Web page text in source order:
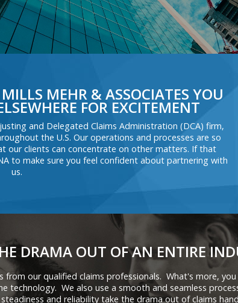
MEHR & ASSOCIATES YOU
FOR EXCITEMENT
and Delegated Claims Administration (DCA) firm,
the U.S. Our operations and processes are so
our clients can concentrate on other matters. If that
to make sure you feel confident about partnering with
us.
DRAMA OUT OF AN ENTIRE
from our qualified claims professionals. What's more,
technology. We also use a smooth and seamless
and reliability take the drama out of claims